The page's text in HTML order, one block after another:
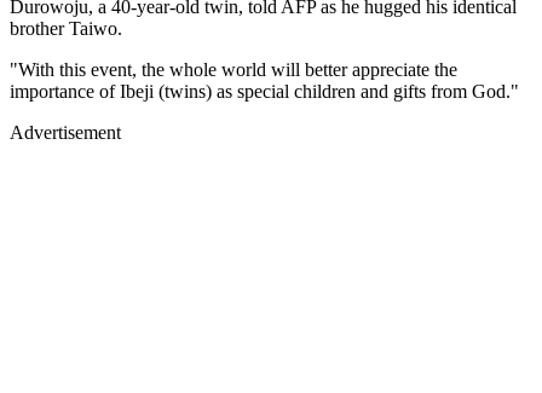
Durowoju, a 40-year-old twin, told AFP as he hugged his identical
brother Taiwo.
"With this event, the whole world will better appreciate the
importance of Ibeji (twins) as special children and gifts from God."
Advertisement